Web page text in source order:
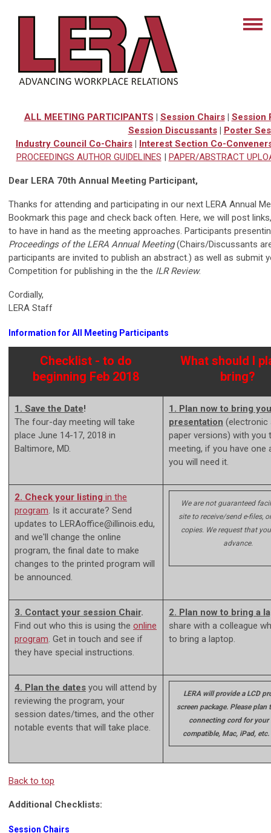
ALL MEETING PARTICIPANTS | Session Chairs| Session
Session Discussants| Poster
Industry Council Co-Chairs | Interest Section Co-
PROCEEDINGS AUTHOR GUIDELINES | PAPER/ABSTRACT
Dear LERA 70th Annual Meeting Participant,
Thanks for attending and participating in our next LERA Annual
Bookmark this page and check back often. Here, we will post
to have in hand as the meeting approaches. Participants
Proceedings of the LERA Annual Meeting(Chairs/Discussants
participants are invited to publish an abstract.) as well as submit
Competition for publishing in the the ILR Review.
Cordially,
LERA Staff
Information for All Meeting Participants
Checklist - to do
beginning Feb 2018
What should I
bring?
1. Save the Date!
The four-day meeting will take
place June 14-17, 2018 in
Baltimore, MD.
1. Plan now to bring
presentation (electronic
paper versions) with you
meeting, if you have one
you will need it.
2. Check your listing in the
program. Is it accurate? Send
updates to LERAoffice@illinois.edu,
and we'll change the online
program, the final date to make
changes to the printed program will
be announced.
We are not guaranteed
site to receive/send e-files,
copies. We request that
advance.
3. Contact your session Chair.
Find out who this is using the online
program. Get in touch and see if
they have special instructions.
2. Plan now to bring a
share with a colleague
to bring a laptop.
4. Plan the dates you will attend by
reviewing the program, your
session dates/times, and the other
notable events that will take place.
LERA will provide a LCD
screen package. Please plan
connecting cord for your
compatible, Mac, iPad, etc.
Back to top
Additional Checklists:
Session Chairs